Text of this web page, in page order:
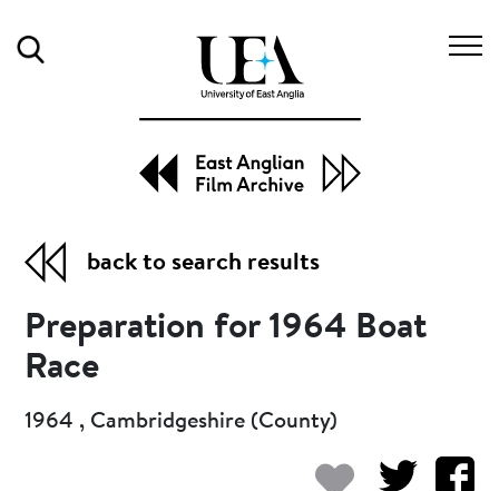
back to search results
Preparation for 1964 Boat
Race
1964 , Cambridgeshire (County)